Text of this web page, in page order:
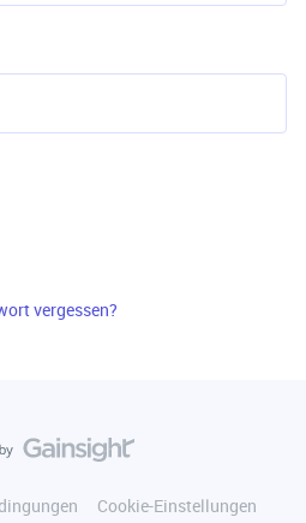
vergessen?
Cookie-Einstellungen